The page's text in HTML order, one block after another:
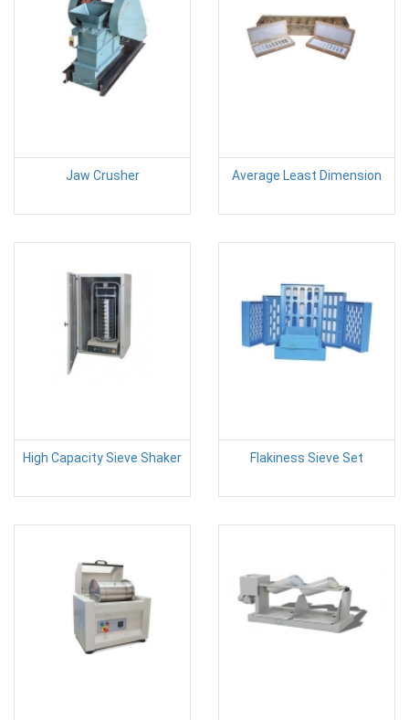
Jaw Crusher Average Least Dimension
High Capacity Sieve Shaker Flakiness Sieve Set